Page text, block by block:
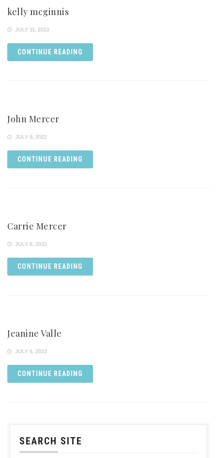
kelly mcginnis
JULY 11, 2022
CONTINUE READING
John Mercer
JULY 8, 2022
CONTINUE READING
Carrie Mercer
JULY 8, 2022
CONTINUE READING
Jeanine Valle
JULY 6, 2022
CONTINUE READING
SEARCH SITE